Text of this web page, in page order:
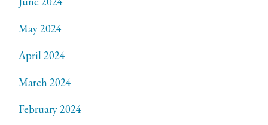
May 2024
April 2024
March 2024
February 2024